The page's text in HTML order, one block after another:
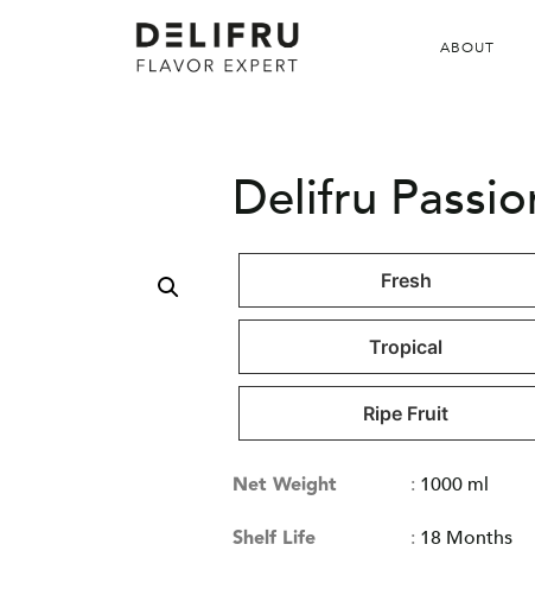
ABOUT
Delifru
Fresh
Tropical
Ripe Fruit
Net Weight : 1000 ml
Shelf Life : 18 Months